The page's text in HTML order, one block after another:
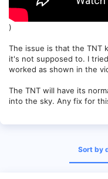
)
The issue is that the TNT
it's not supposed to. I
worked as shown in the
The TNT will have its
into the sky. Any fix for
Sort by